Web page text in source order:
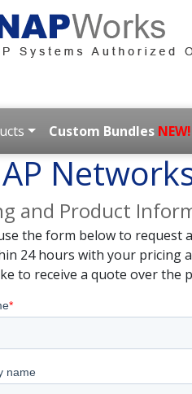
Custom Bundles NEW!
and Product
the form below to
24 hours with your pricing
to receive a quote over the